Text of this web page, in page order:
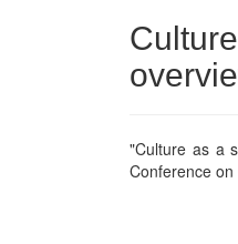
"Culture as a
Conference